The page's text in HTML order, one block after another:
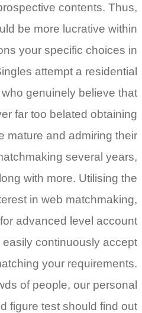
contents. Thus,
be more lucrative within
your specific choices in
attempt a residential
genuinely believe that
far too belated obtaining
mature and admiring their
several years,
with more. Utilising the
in web matchmaking,
advanced level account
continuously accept
your requirements.
of people, our personal
figure test should find out